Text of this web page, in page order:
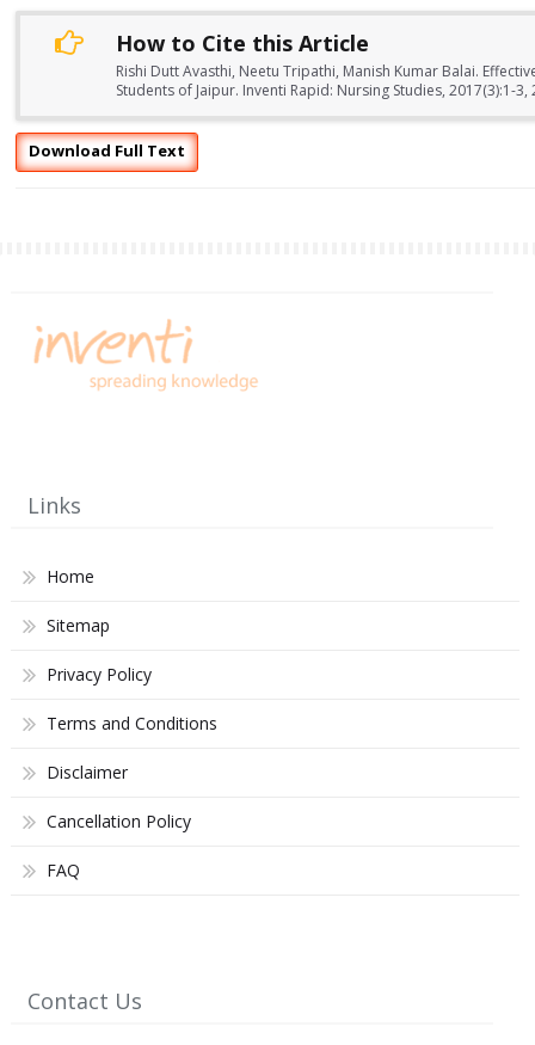
How to Cite this Article
Rishi Dutt Avasthi, Neetu Tripathi, Manish Kumar Balai.
Students of Jaipur. Inventi Rapid: Nursing Studies, 2017(3):1-3,
Download Full Text
Links
Home
Sitemap
Privacy Policy
Terms and Conditions
Disclaimer
Cancellation Policy
FAQ
Contact Us